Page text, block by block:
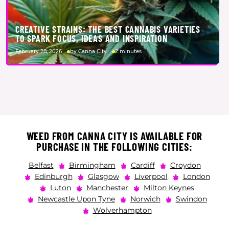
CREATIVE STRAINS: THE BEST CANNABIS VARIETIES
TO SPARK FOCUS, IDEAS AND INSPIRATION
February 28, 2026 by Canna City 2 minutes
WEED FROM CANNA CITY IS AVAILABLE FOR
PURCHASE IN THE FOLLOWING CITIES:
Belfast Birmingham Cardiff
Croydon
Edinburgh
Glasgow Liverpool
London
Luton
Manchester
Milton Keynes
Newcastle Upon Tyne
Norwich
Swindon
Wolverhampton